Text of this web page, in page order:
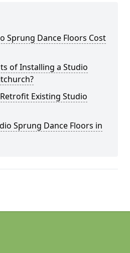
Sprung Dance Floors Cost
of Installing a Studio
Existing Studio
Sprung Dance Floors in